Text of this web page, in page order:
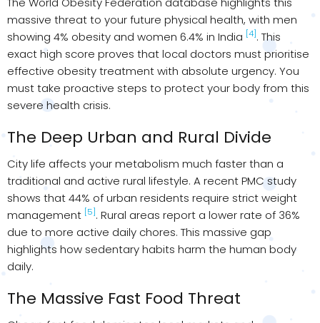
massive threat to your future physical health, with men
showing 4% obesity and women 6.4% in India [4]. This
exact high score proves that local doctors must prioritise
effective obesity treatment with absolute urgency. You
must take proactive steps to protect your body from this
severe health crisis.
The Deep Urban and Rural Divide
City life affects your metabolism much faster than a
traditional and active rural lifestyle. A recent PMC study
shows that 44% of urban residents require strict weight
management [5]. Rural areas report a lower rate of 36%
due to more active daily chores. This massive gap
highlights how sedentary habits harm the human body
daily.
The Massive Fast Food Threat